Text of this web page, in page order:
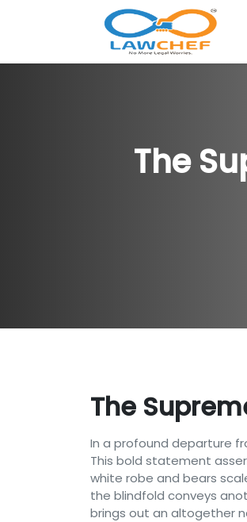
The
The
In a profound departure
This bold statement
white robe and bears
the blindfold conveys
brings out an altogether